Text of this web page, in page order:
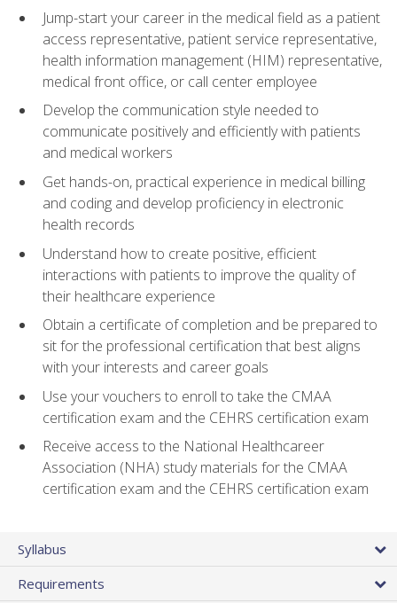
Jump-start your career in the medical field as a patient
access representative, patient service representative,
health information management (HIM) representative,
medical front office, or call center employee
Develop the communication style needed to
communicate positively and efficiently with patients
and medical workers
Get hands-on, practical experience in medical billing
and coding and develop proficiency in electronic
health records
Understand how to create positive, efficient
interactions with patients to improve the quality of
their healthcare experience
Obtain a certificate of completion and be prepared to
sit for the professional certification that best aligns
with your interests and career goals
Use your vouchers to enroll to take the CMAA
certification exam and the CEHRS certification exam
Receive access to the National Healthcareer
Association (NHA) study materials for the CMAA
certification exam and the CEHRS certification exam
Syllabus
Requirements